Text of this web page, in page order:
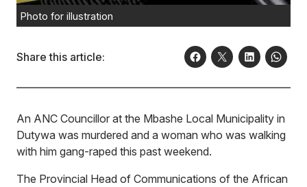
Photo for illustration
Share this article:
An ANC Councillor at the Mbashe Local Municipality in
Dutywa was murdered and a woman who was walking
with him gang-raped this past weekend.
The Provincial Head of Communications of the African